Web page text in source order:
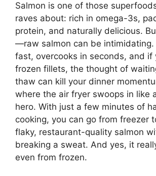
Salmon is one of those
raves about: rich in omega-3s,
protein, and naturally delicious.
—raw salmon can be intimidating.
fast, overcooks in seconds, and if
frozen fillets, the thought of
thaw can kill your dinner
where the air fryer swoops in like
hero. With just a few minutes of
cooking, you can go from freezer
flaky, restaurant-quality salmon
breaking a sweat. And yes, it
even from frozen.